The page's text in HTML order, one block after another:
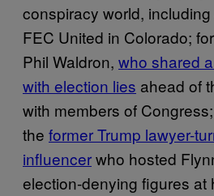
conspiracy world,
FEC United in Colorado;
Phil Waldron, who shared
with election lies ahead of
with members of
the former Trump lawyer-
influencerwho hosted
election-denying figures at